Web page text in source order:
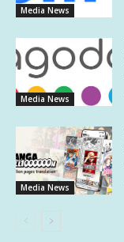
Media News
Media News
Media News